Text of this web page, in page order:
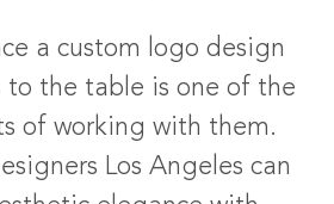
a custom logo design
to the table is one of the
of working with them.
Los Angeles can